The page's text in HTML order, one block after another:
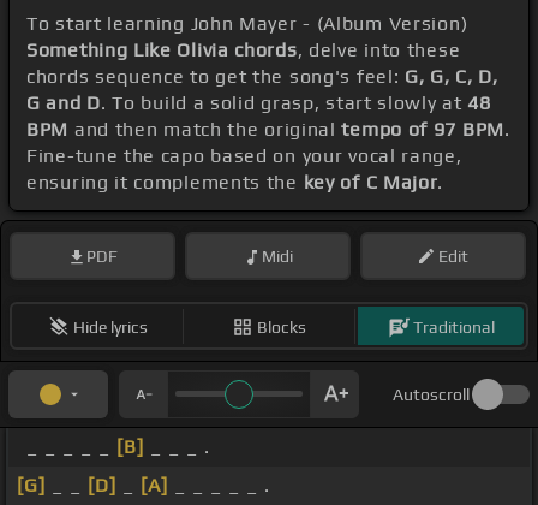
To start learning John Mayer - (Album Version)
Something Like Olivia chords, delve into these
chords sequence to get the song's feel: G, G, C, D,
G and D. To build a solid grasp, start slowly at48
BPM and then match the originaltempo of 97 BPM.
Fine-tune the capo based on your vocal range,
ensuring it complements the key of C Major.
PDF Midi Edit
Hide lyrics Blocks Traditional
Autoscroll
[B]
_ _ _ .
[G]
[D] [A]
_ _ _ _ _ .